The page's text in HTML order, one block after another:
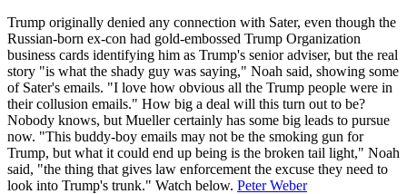
Trump originally denied any connection with Sater, even though the
Russian-born ex-con had gold-embossed Trump Organization
business cards identifying him as Trump's senior adviser, but the real
story "is what the shady guy was saying," Noah said, showing some
of Sater's emails. "I love how obvious all the Trump people were in
their collusion emails." How big a deal will this turn out to be?
Nobody knows, but Mueller certainly has some big leads to pursue
now. "This buddy-boy emails may not be the smoking gun for
Trump, but what it could end up being is the broken tail light," Noah
said, "the thing that gives law enforcement the excuse they need to
look into Trump's trunk." Watch below. Peter Weber